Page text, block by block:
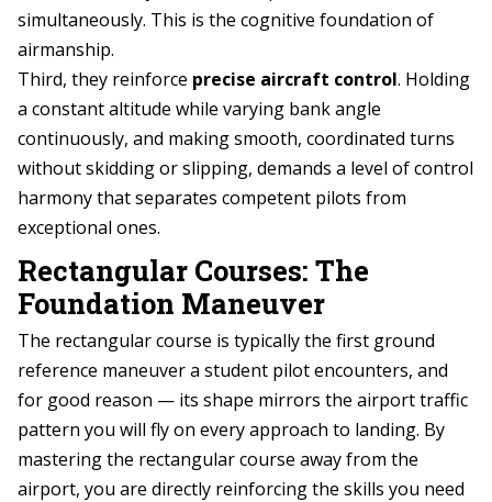
simultaneously. This is the cognitive foundation of
airmanship.
Third, they reinforce precise aircraft control. Holding
a constant altitude while varying bank angle
continuously, and making smooth, coordinated turns
without skidding or slipping, demands a level of control
harmony that separates competent pilots from
exceptional ones.
Rectangular Courses: The
Foundation Maneuver
The rectangular course is typically the first ground
reference maneuver a student pilot encounters, and
for good reason — its shape mirrors the airport traffic
pattern you will fly on every approach to landing. By
mastering the rectangular course away from the
airport, you are directly reinforcing the skills you need